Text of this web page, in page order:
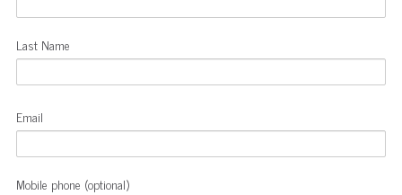
Last Name
Email
Mobile phone (optional)